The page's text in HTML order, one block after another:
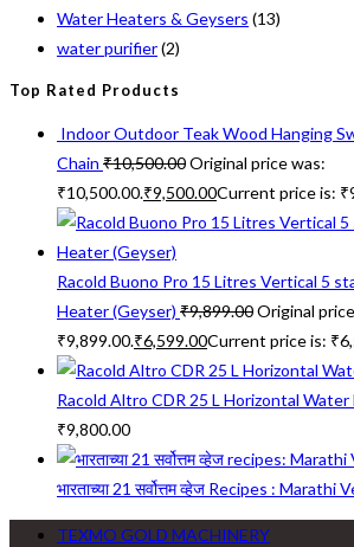
Water Heaters & Geysers (13)
water purifier(2)
Top Rated Products
Indoor Outdoor Teak Wood Hanging
Chain ₹10,500.00Original price was:
₹10,500.00.₹9,500.00Current price is:
Racold Buono Pro 15 Litres Vertical 5
Heater (Geyser) ₹9,899.00Original
₹9,899.00.₹6,599.00Current price is:
Racold Altro CDR 25 L Horizontal
₹9,800.00
भारताच्या 21 सर्वोत्तम व्हेज Recipes :
TEXMO GOLD MACHINERY